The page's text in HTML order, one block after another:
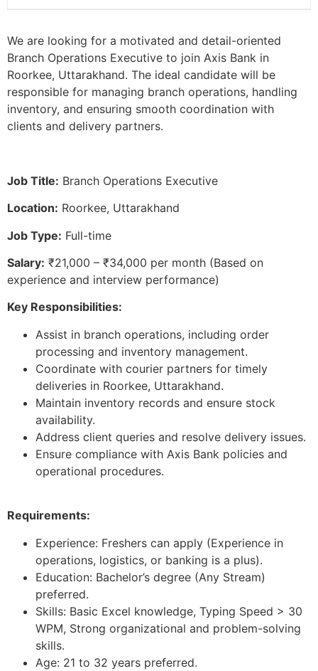
We are looking for a motivated and detail-oriented
Branch Operations Executive to join Axis Bank in
Roorkee, Uttarakhand. The ideal candidate will be
responsible for managing branch operations, handling
inventory, and ensuring smooth coordination with
clients and delivery partners.
Job Title: Branch Operations Executive
Location: Roorkee, Uttarakhand
Job Type: Full-time
Salary: ₹21,000 – ₹34,000 per month (Based on
experience and interview performance)
Key Responsibilities:
Assist in branch operations, including order
processing and inventory management.
Coordinate with courier partners for timely
deliveries in Roorkee, Uttarakhand.
Maintain inventory records and ensure stock
availability.
Address client queries and resolve delivery issues.
Ensure compliance with Axis Bank policies and
operational procedures.
Requirements:
Experience: Freshers can apply (Experience in
operations, logistics, or banking is a plus).
Education: Bachelor’s degree (Any Stream)
preferred.
Skills: Basic Excel knowledge, Typing Speed > 30
WPM, Strong organizational and problem-solving
skills.
Age: 21 to 32 years preferred.